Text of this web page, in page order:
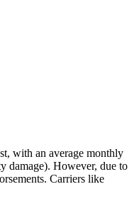
with an average monthly
damage). However, due to
Carriers like